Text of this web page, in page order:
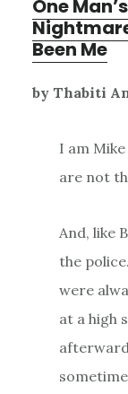
One
Been Me
by Thabiti
I am
are not
And, like
the
were
at a high